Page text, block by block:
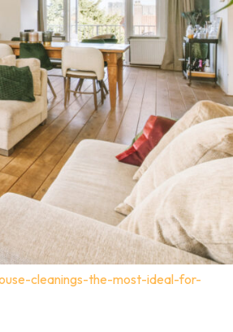
cleanings-the-most-ideal-for-